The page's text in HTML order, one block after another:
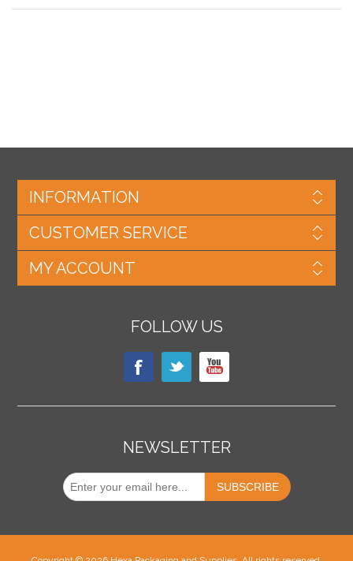
INFORMATION
CUSTOMER SERVICE
MY ACCOUNT
FOLLOW US
NEWSLETTER